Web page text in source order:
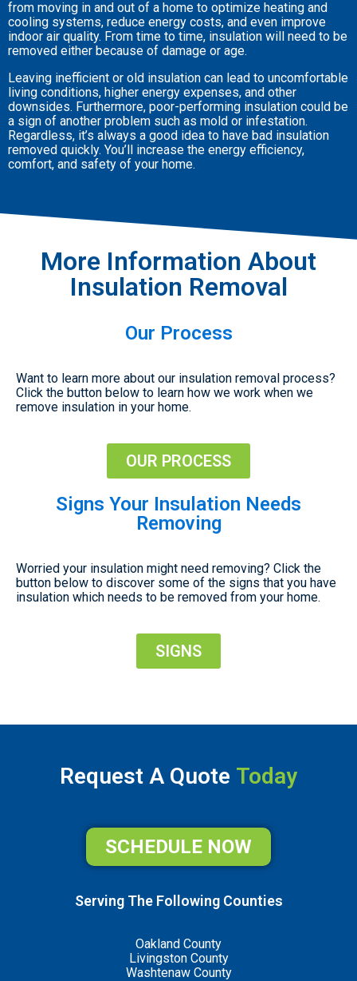
from moving in and out of a home to optimize heating and
cooling systems, reduce energy costs, and even improve
indoor air quality. From time to time, insulation will need to be
removed either because of damage or age.
Leaving inefficient or old insulation can lead to uncomfortable
living conditions, higher energy expenses, and other
downsides. Furthermore, poor-performing insulation could be
a sign of another problem such as mold or infestation.
Regardless, it’s always a good idea to have bad insulation
removed quickly. You’ll increase the energy efficiency,
comfort, and safety of your home.
More Information About
Insulation Removal
Our Process
Want to learn more about our insulation removal process?
Click the button below to learn how we work when we
remove insulation in your home.
OUR PROCESS
Signs Your Insulation Needs
Removing
Worried your insulation might need removing? Click the
button below to discover some of the signs that you have
insulation which needs to be removed from your home.
SIGNS
Request A Quote Today
SCHEDULE NOW
Serving The Following Counties
Oakland County
Livingston County
Washtenaw County